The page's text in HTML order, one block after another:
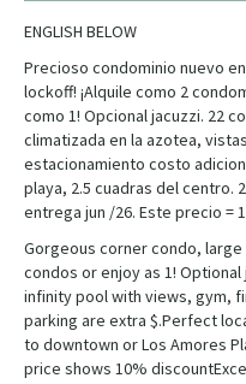
ENGLISH BELOW
Precioso condominio nuevo
lockoff! ¡Alquile como 2
como 1! Opcional jacuzzi. 22
climatizada en la azotea,
estacionamiento costo
playa, 2.5 cuadras del centro.
entrega jun /26. Este precio =
Gorgeous corner condo,
condos or enjoy as 1!
infinity pool with views, gym,
parking are extra $.Perfect
to downtown or Los Amores
price shows 10%